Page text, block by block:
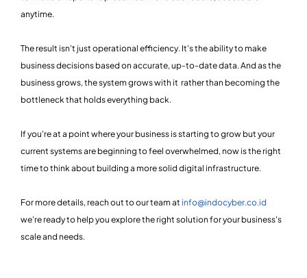
anytime.
The result isn't just operational efficiency. It's the ability to make
business decisions based on accurate, up-to-date data. And as the
business grows, the system grows with it rather than becoming the
bottleneck that holds everything back.
If you're at a point where your business is starting to grow but your
current systems are beginning to feel overwhelmed, now is the right
time to think about building a more solid digital infrastructure.
For more details, reach out to our team at info@indocyber.co.id
we're ready to help you explore the right solution for your business's
scale and needs.